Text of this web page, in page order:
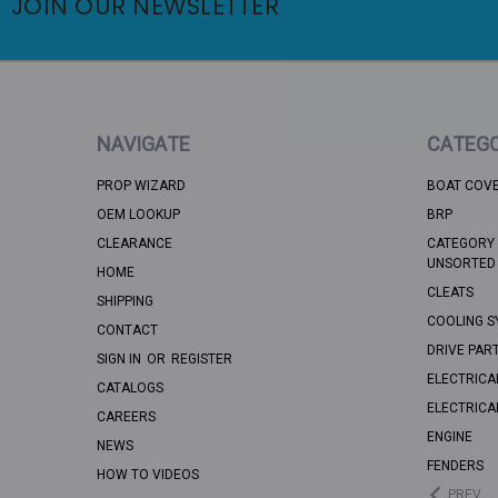
NAVIGATE
PROP WIZARD
OEM LOOKUP
CLEARANCE
HOME
SHIPPING
CONTACT
SIGN IN OR REGISTER
CATALOGS
CAREERS
NEWS
HOW TO VIDEOS
BOAT
BRP
UNSORTED
CLEATS
COOLING
DRIVE
ENGINE
FENDERS
PREV